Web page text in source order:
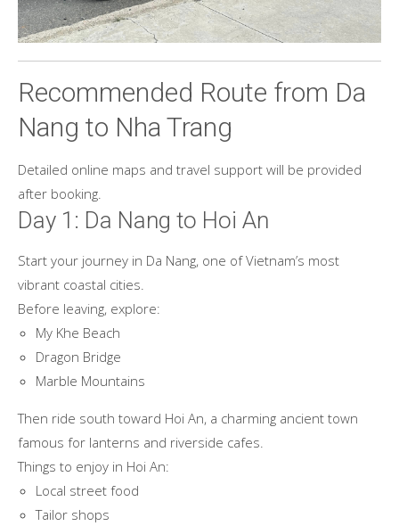
Recommended Route from Da
Nang to Nha Trang
Detailed online maps and travel support will be provided
after booking.
Day 1: Da Nang to Hoi An
Start your journey in Da Nang, one of Vietnam’s most
vibrant coastal cities.
Before leaving, explore:
My Khe Beach
Dragon Bridge
Marble Mountains
Then ride south toward Hoi An, a charming ancient town
famous for lanterns and riverside cafes.
Things to enjoy in Hoi An:
Local street food
Tailor shops